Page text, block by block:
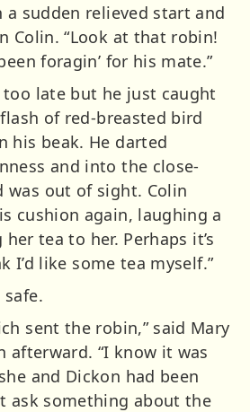
a sudden relieved start and
Colin. “Look at that robin!
foragin’ for his mate.”
late but he just caught
of red-breasted bird
his beak. He darted
and into the close-
was out of sight. Colin
cushion again, laughing a
her tea to her. Perhaps it’s
I’d like some tea myself.”
sent the robin,” said Mary
afterward. “I know it was
and Dickon had been
ask something about the